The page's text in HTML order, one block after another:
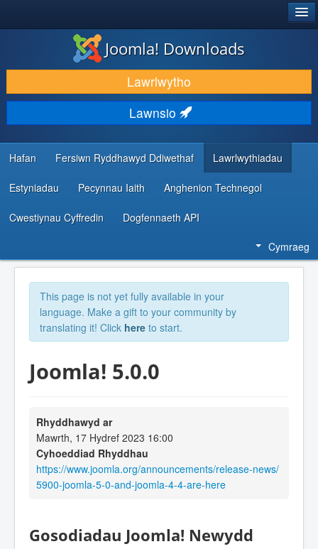
LAWRLWYTHO AC YMESTYN
DARGANFOD A DYSGU
CYMUNED A CHEFNOGAETH
ADNODDAU DATBLYGWYR
Joomla! Downloads
Lawrlwytho
Lawnsio
Hafan Fersiwn Ryddhawyd Ddiwethaf Lawrlwythiadau
Estyniadau Pecynnau Iaith Anghenion Technegol
Cwestiynau Cyffredin Dogfennaeth API
Cymraeg
This page is not yet fully available in your
language. Make a gift to your community by
translating it! Click here to start.
Joomla! 5.0.0
Rhyddhawyd ar
Mawrth, 17 Hydref 2023 16:00
Cyhoeddiad Rhyddhau
https://www.joomla.org/announcements/release-news/
5900-joomla-5-0-and-joomla-4-4-are-here
Gosodiadau Joomla! Newydd